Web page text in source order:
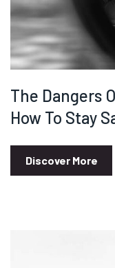
The Dangers
How To Stay
Discover More